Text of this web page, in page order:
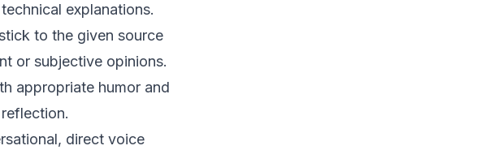
explanations.
to the given source
or subjective opinions.
appropriate humor and
direct voice